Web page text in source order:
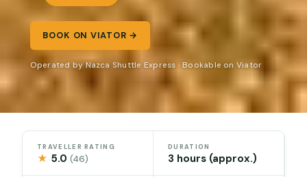
BOOK ON VIATOR →
Operated by Nazca Shuttle Express · Bookable on Viator
TRAVELLER RATING
★ 5.0(46)
DURATION
3 hours (approx.)